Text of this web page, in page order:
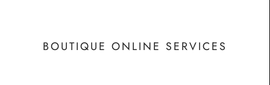
BOUTIQUE ONLINE SERVICES